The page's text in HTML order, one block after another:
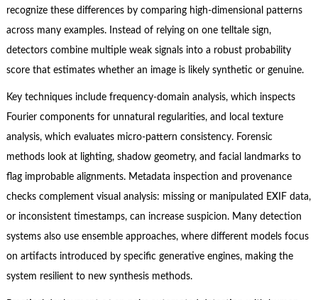
recognize these differences by comparing high-dimensional patterns
across many examples. Instead of relying on one telltale sign,
detectors combine multiple weak signals into a robust probability
score that estimates whether an image is likely synthetic or genuine.
Key techniques include frequency-domain analysis, which inspects
Fourier components for unnatural regularities, and local texture
analysis, which evaluates micro-pattern consistency. Forensic
methods look at lighting, shadow geometry, and facial landmarks to
flag improbable alignments. Metadata inspection and provenance
checks complement visual analysis: missing or manipulated EXIF data,
or inconsistent timestamps, can increase suspicion. Many detection
systems also use ensemble approaches, where different models focus
on artifacts introduced by specific generative engines, making the
system resilient to new synthesis methods.